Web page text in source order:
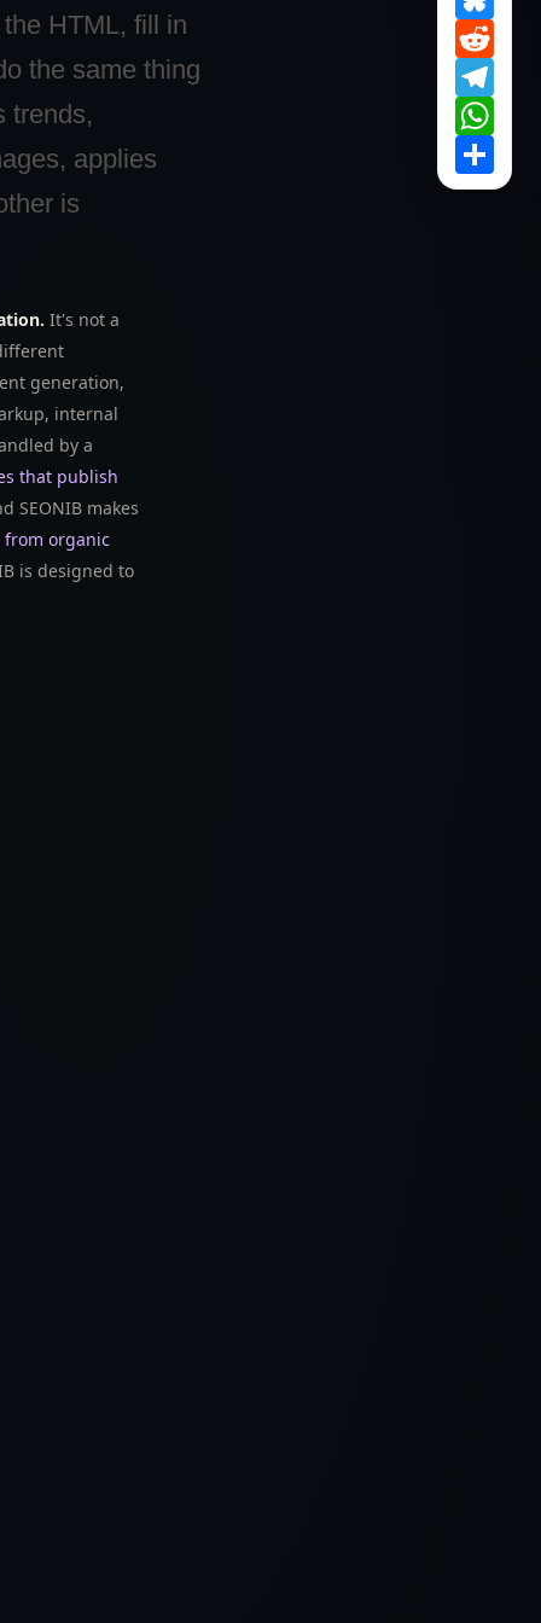
HTML, fill in
the same thing
trends,
applies
is
It's not a
generation,
internal
by a
that publish
SEONIB makes
from organic
is designed to